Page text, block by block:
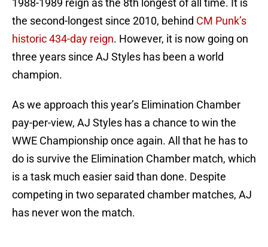
1988-1989 reign as the 8th longest of all time. It is
the second-longest since 2010, behind CM Punk’s
historic 434-day reign. However, it is now going on
three years since AJ Styles has been a world
champion.
As we approach this year’s Elimination Chamber
pay-per-view, AJ Styles has a chance to win the
WWE Championship once again. All that he has to
do is survive the Elimination Chamber match, which
is a task much easier said than done. Despite
competing in two separated chamber matches, AJ
has never won the match.